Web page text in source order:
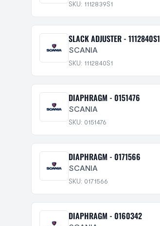
SKU: 1112839S1
SLACK ADJUSTER - 1112840S1
SCANIA
SKU: 1112840S1
DIAPHRAGM - 0151476
SCANIA
SKU: 0151476
DIAPHRAGM - 0171566
SCANIA
SKU: 0171566
DIAPHRAGM - 0160342